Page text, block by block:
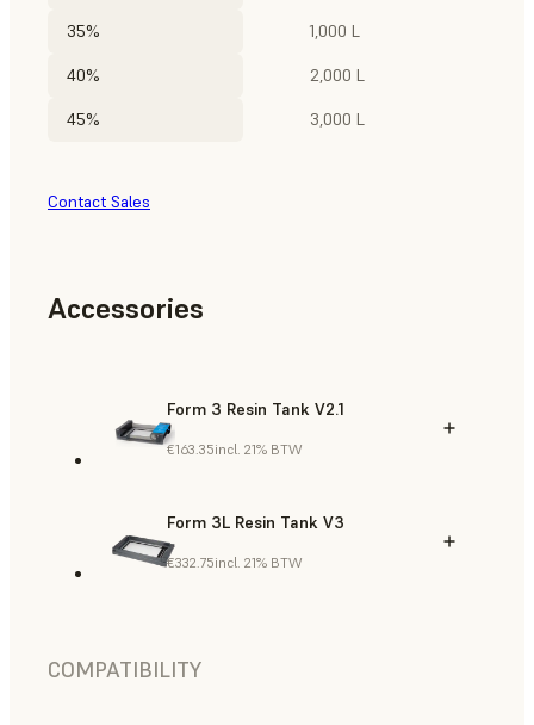
35% 1,000 L
40% 2,000 L
45% 3,000 L
Contact Sales
Accessories
Form 3 Resin Tank V2.1
€163.35incl. 21% BTW
Form 3L Resin Tank V3
€332.75incl. 21% BTW
COMPATIBILITY